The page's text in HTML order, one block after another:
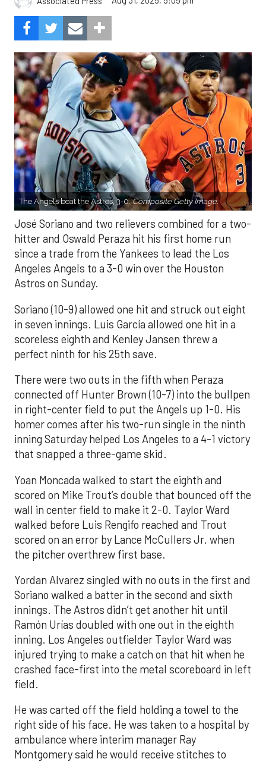
The Angels beat the Astros, 3-0.Composite Getty Image.
José Soriano and two relievers combined for a two-
hitter and Oswald Peraza hit his first home run
since a trade from the Yankees to lead the Los
Angeles Angels to a 3-0 win over the Houston
Astros on Sunday.
Soriano (10-9) allowed one hit and struck out eight
in seven innings. Luis García allowed one hit in a
scoreless eighth and Kenley Jansen threw a
perfect ninth for his 25th save.
There were two outs in the fifth when Peraza
connected off Hunter Brown (10-7) into the bullpen
in right-center field to put the Angels up 1-0. His
homer comes after his two-run single in the ninth
inning Saturday helped Los Angeles to a 4-1 victory
that snapped a three-game skid.
Yoan Moncada walked to start the eighth and
scored on Mike Trout’s double that bounced off the
wall in center field to make it 2-0. Taylor Ward
walked before Luis Rengifo reached and Trout
scored on an error by Lance McCullers Jr. when
the pitcher overthrew first base.
Yordan Alvarez singled with no outs in the first and
Soriano walked a batter in the second and sixth
innings. The Astros didn’t get another hit until
Ramón Urías doubled with one out in the eighth
inning. Los Angeles outfielder Taylor Ward was
injured trying to make a catch on that hit when he
crashed face-first into the metal scoreboard in left
field.
He was carted off the field holding a towel to the
right side of his face. He was taken to a hospital by
ambulance where interim manager Ray
Montgomery said he would receive stitches to